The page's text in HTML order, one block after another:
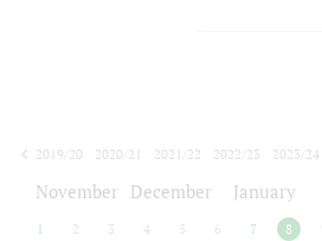
2019/20
2020/21 2021/22 2022/23
2023/24
November December January
1 2 3 4 5 6 7 8